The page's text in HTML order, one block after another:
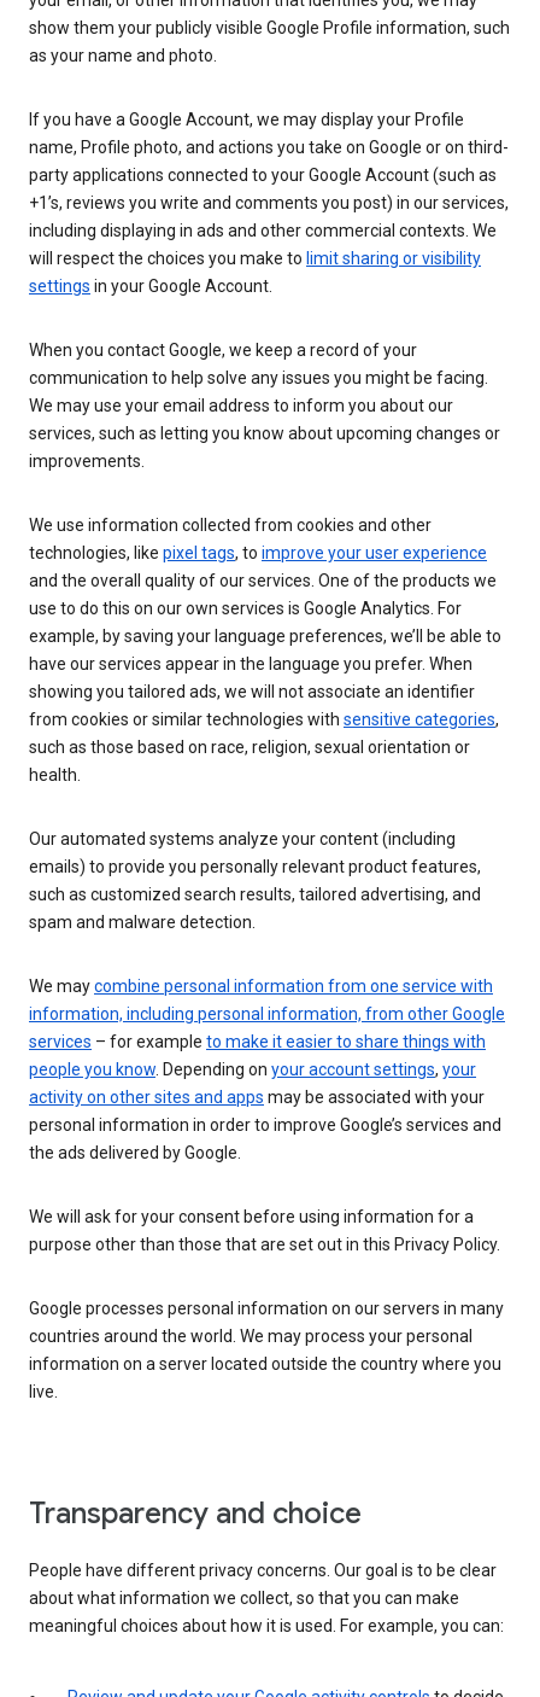
show them your publicly visible Google Profile information, such
as your name and photo.
If you have a Google Account, we may display your Profile
name, Profile photo, and actions you take on Google or on third-
party applications connected to your Google Account (such as
+1’s, reviews you write and comments you post) in our services,
including displaying in ads and other commercial contexts. We
will respect the choices you make to limit sharing or visibility
settings in your Google Account.
When you contact Google, we keep a record of your
communication to help solve any issues you might be facing.
We may use your email address to inform you about our
services, such as letting you know about upcoming changes or
improvements.
We use information collected from cookies and other
technologies, like pixel tags, to improve your user experience
and the overall quality of our services. One of the products we
use to do this on our own services is Google Analytics. For
example, by saving your language preferences, we’ll be able to
have our services appear in the language you prefer. When
showing you tailored ads, we will not associate an identifier
from cookies or similar technologies with sensitive categories,
such as those based on race, religion, sexual orientation or
health.
Our automated systems analyze your content (including
emails) to provide you personally relevant product features,
such as customized search results, tailored advertising, and
spam and malware detection.
We maycombine personal information from one service with
information, including personal information, from other Google
services – for example to make it easier to share things with
people you know. Depending on your account settings, your
activity on other sites and apps may be associated with your
personal information in order to improve Google’s services and
the ads delivered by Google.
We will ask for your consent before using information for a
purpose other than those that are set out in this Privacy Policy.
Google processes personal information on our servers in many
countries around the world. We may process your personal
information on a server located outside the country where you
live.
Transparency and choice
People have different privacy concerns. Our goal is to be clear
about what information we collect, so that you can make
meaningful choices about how it is used. For example, you can: